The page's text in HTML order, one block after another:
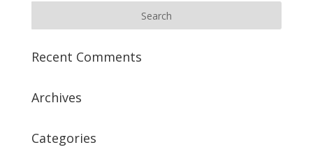
Recent Comments
Archives
Categories